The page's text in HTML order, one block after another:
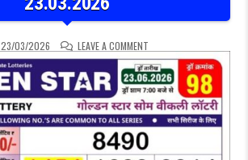
23/03/2026 LEAVE A COMMENTON GOLDEN STAR